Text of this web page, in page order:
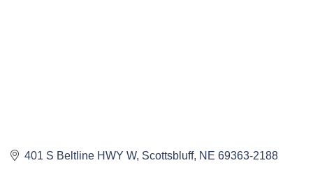
401 S Beltline HWY W Scottsbluff NE 69363-2188